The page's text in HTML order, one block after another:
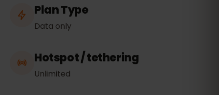
Plan Type
Data only
Hotspot / tethering
Unlimited